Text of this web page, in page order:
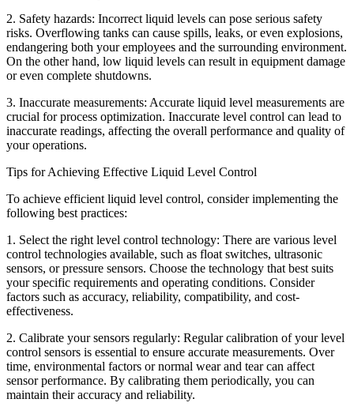
2. Safety hazards: Incorrect liquid levels can pose serious safety
risks. Overflowing tanks can cause spills, leaks, or even explosions,
endangering both your employees and the surrounding environment.
On the other hand, low liquid levels can result in equipment damage
or even complete shutdowns.
3. Inaccurate measurements: Accurate liquid level measurements are
crucial for process optimization. Inaccurate level control can lead to
inaccurate readings, affecting the overall performance and quality of
your operations.
Tips for Achieving Effective Liquid Level Control
To achieve efficient liquid level control, consider implementing the
following best practices:
1. Select the right level control technology: There are various level
control technologies available, such as float switches, ultrasonic
sensors, or pressure sensors. Choose the technology that best suits
your specific requirements and operating conditions. Consider
factors such as accuracy, reliability, compatibility, and cost-
effectiveness.
2. Calibrate your sensors regularly: Regular calibration of your level
control sensors is essential to ensure accurate measurements. Over
time, environmental factors or normal wear and tear can affect
sensor performance. By calibrating them periodically, you can
maintain their accuracy and reliability.